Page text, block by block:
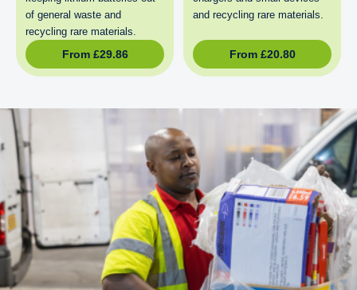
of general waste and
recycling rare materials.
From £29.86
and recycling rare materials.
From £20.80